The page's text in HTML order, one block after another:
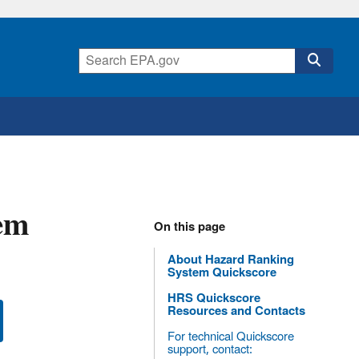
On this page
About Hazard Ranking
System Quickscore
HRS Quickscore
Resources and Contacts
For technical Quickscore
support, contact: